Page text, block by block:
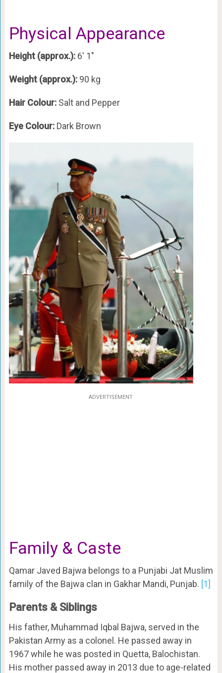
Physical Appearance
Height (approx.):6′ 1″
Weight (approx.):90 kg
Hair Colour: Salt and Pepper
Eye Colour: Dark Brown
ADVERTISEMENT
Family & Caste
Qamar Javed Bajwa belongs to a Punjabi Jat Muslim
family of the Bajwa clan in Gakhar Mandi, Punjab. [1]
Parents & Siblings
His father, Muhammad Iqbal Bajwa, served in the
Pakistan Army as a colonel. He passed away in
1967 while he was posted in Quetta, Balochistan.
His mother passed away in 2013 due to age-related